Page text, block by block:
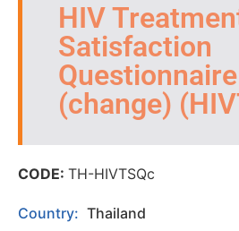
HIV
Satisfaction
Questionnaire
(change)
CODE: TH-HIVTSQc
Country: Thailand